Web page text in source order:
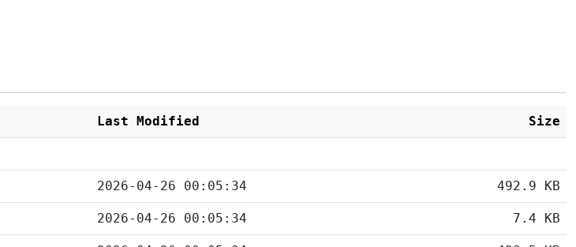
Last Modified Size
2026-04-26 00:05:34 492.9 KB
2026-04-26 00:05:34 7.4 KB